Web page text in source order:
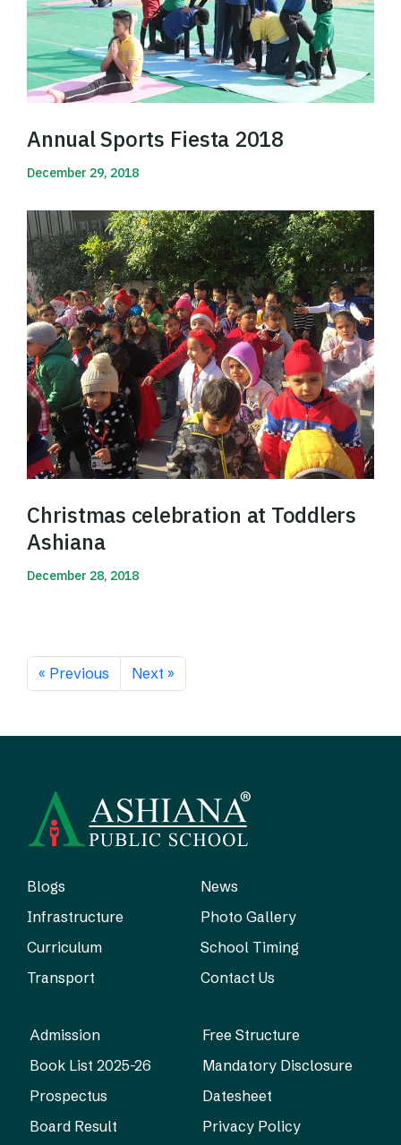
Annual Sports Fiesta 2018
December 29, 2018
Read More
Christmas celebration at Toddlers
Ashiana
December 28, 2018
« Previous Next »
Blogs
News
Infrastructure
Photo Gallery
Curriculum
School Timing
Transport
Contact Us
Admission
Free Structure
Book List 2025-26
Mandatory Disclosure
Prospectus
Datesheet
Board Result
Privacy Policy